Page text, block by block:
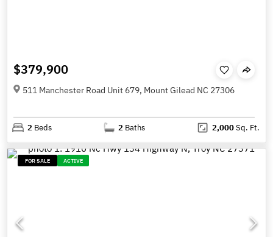
$379,900
511 Manchester Road Unit 679, Mount Gilead NC 27306
2 Beds 2 Baths 2,000Sq. Ft.
FOR SALE ACTIVE